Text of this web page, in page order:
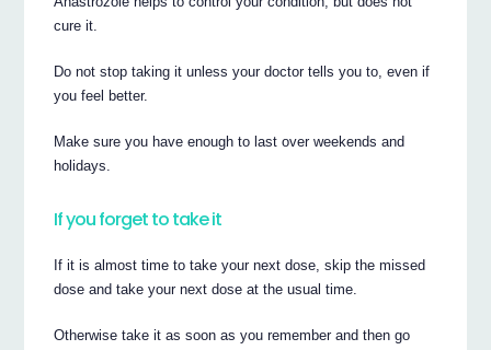
cure it.
Do not stop taking it unless your doctor tells you to, even if
you feel better.
Make sure you have enough to last over weekends and
holidays.
If you forget to take it
If it is almost time to take your next dose, skip the missed
dose and take your next dose at the usual time.
Otherwise take it as soon as you remember and then go